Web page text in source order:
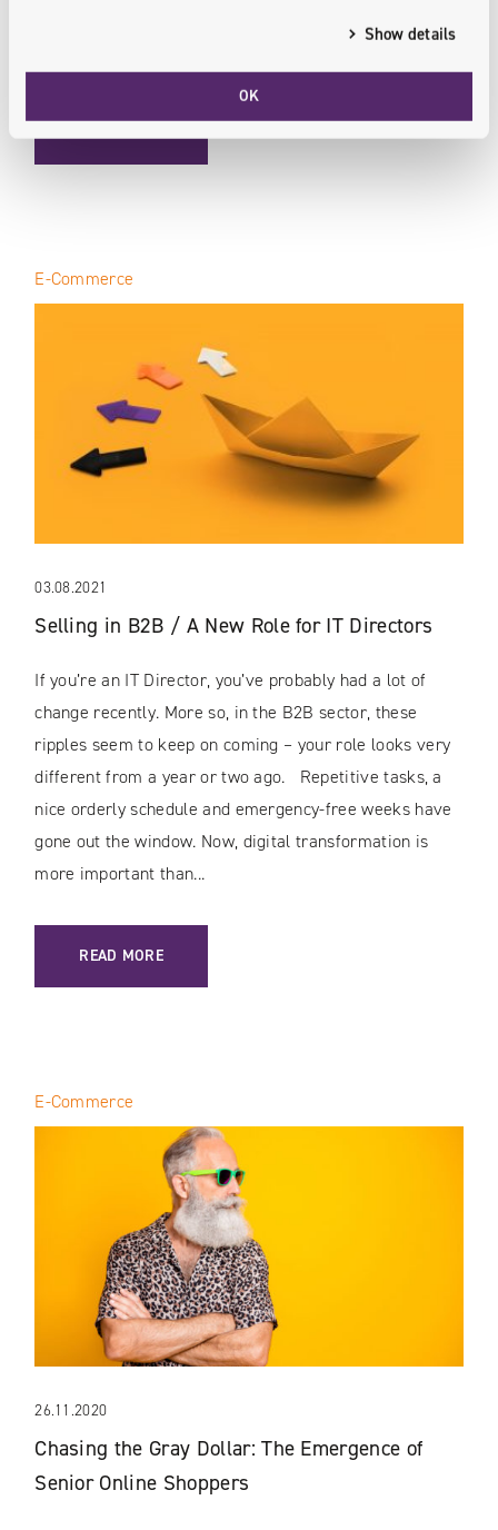
Show details
OK
READ MORE
: E-COMMERCE OPTIMIZATION / PRODUCT PAGE BEST
03.08.2021
Selling in B2B / A New Role for IT Directors
E-Commerce
If you’re an IT Director, you’ve probably had a lot of
change recently. More so, in the B2B sector, these
ripples seem to keep on coming – your role looks very
different from a year or two ago. Repetitive tasks, a
nice orderly schedule and emergency-free weeks have
gone out the window. Now, digital transformation is
more important than...
READ MORE
: SELLING IN B2B / A NEW ROLE FOR IT DIRECTORS
26.11.2020
Chasing the Gray Dollar: The Emergence of
Senior Online Shoppers
E-Commerce